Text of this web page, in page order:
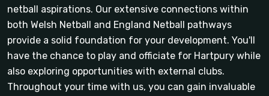
netball aspirations. Our extensive connections within
both Welsh Netball and England Netball pathways
provide a solid foundation for your development. You'll
have the chance to play and officiate for Hartpury while
also exploring opportunities with external clubs.
Throughout your time with us, you can gain invaluable